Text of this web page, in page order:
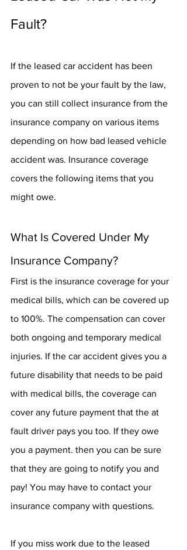
Fault?
If the leased car accident has been
proven to not be your fault by the law,
you can still collect insurance from the
insurance company on various items
depending on how bad leased vehicle
accident was. Insurance coverage
covers the following items that you
might owe.
What Is Covered Under My
Insurance Company?
First is the insurance coverage for your
medical bills, which can be covered up
to 100%. The compensation can cover
both ongoing and temporary medical
injuries. If the car accident gives you a
future disability that needs to be paid
with medical bills, the coverage can
cover any future payment that the at
fault driver pays you too. If they owe
you a payment. then you can be sure
that they are going to notify you and
pay! You may have to contact your
insurance company with questions.
If you miss work due to the leased